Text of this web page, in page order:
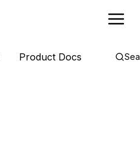
Product Docs